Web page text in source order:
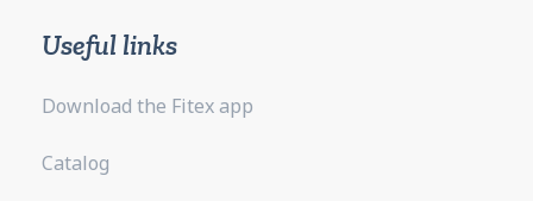
Useful links
Download the Fitex app
Catalog